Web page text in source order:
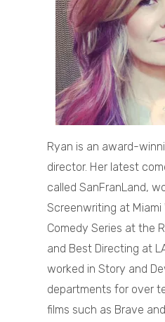
Ryan is an award-
director. Her latest
called SanFranLand,
Screenwriting at Miami
Comedy Series at the
and Best Directing at
worked in Story and
departments for over
films such as Brave